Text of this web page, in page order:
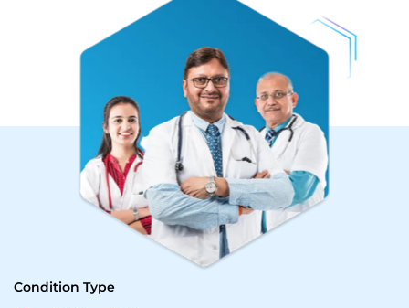
Condition Type